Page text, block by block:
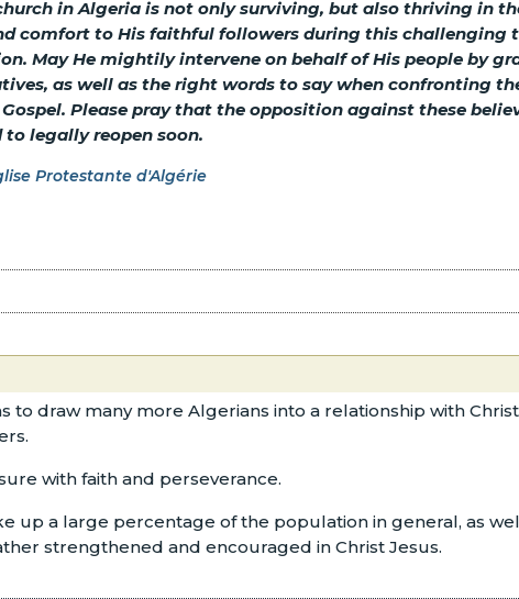
in Algeria is not only surviving, but also thriving in
comfort to His faithful followers during this challenging
May He mightily intervene on behalf of His people by
as well as the right words to say when confronting
Please pray that the opposition against these
legally reopen soon.
Protestante d'Algérie
draw many more Algerians into a relationship with
with faith and perseverance.
up a large percentage of the population in general, as
strengthened and encouraged in Christ Jesus.